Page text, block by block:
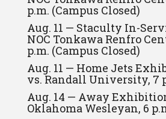
p.m. (Campus Closed)
Aug. 11 — Staculty In-
NOC Tonkawa Renfro
p.m. (Campus Closed)
Aug. 11 — Home Jets
vs. Randall University, 7
Aug. 14 — Away
Oklahoma Wesleyan, 6